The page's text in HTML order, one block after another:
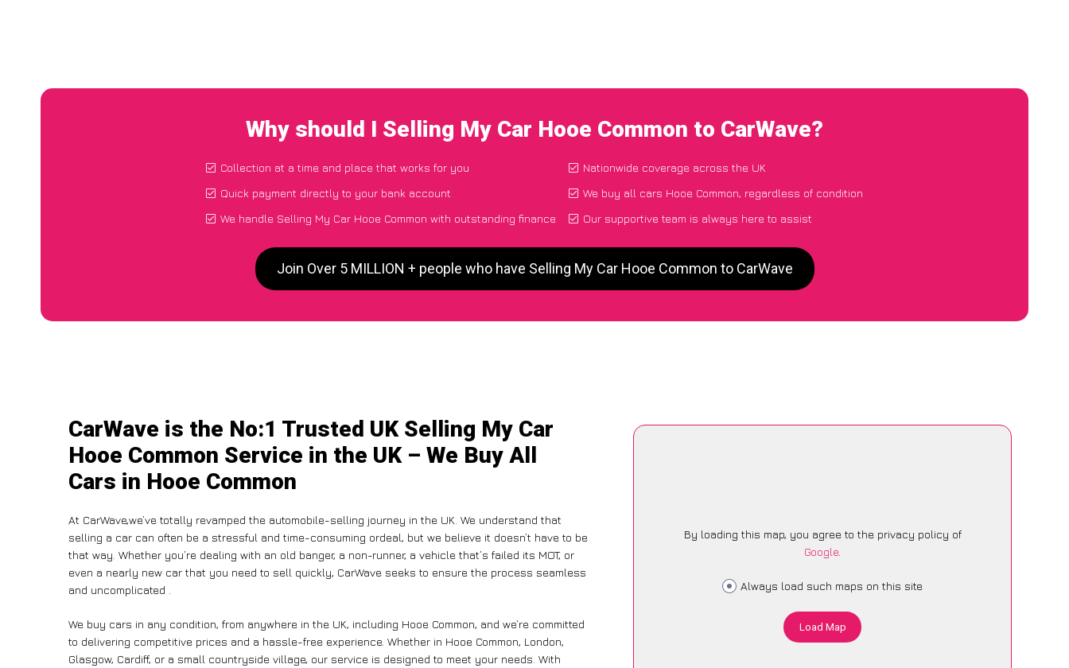
Why should I Selling My Car Hooe Common to CarWave?
Collection at a time and place that works for you
Quick payment directly to your bank account
We handle Selling My Car Hooe Common with outstanding finance
Nationwide coverage across the UK
We buy all cars Hooe Common, regardless of condition
Our supportive team is always here to assist
Join Over 5 MILLION + people who have Selling My Car Hooe Common to CarWave
CarWave is the No:1 Trusted UK Selling My Car
Hooe Common Service in the UK – We Buy All
Cars in Hooe Common
At CarWave,we’ve totally revamped the automobile-selling journey in the UK. We understand that
selling a car can often be a stressful and time-consuming ordeal, but we believe it doesn’t have to be
that way. Whether you’re dealing with an old banger, a non-runner, a vehicle that’s failed its MOT, or
even a nearly new car that you need to sell quickly, CarWave seeks to ensure the process seamless
and uncomplicated .
We buy cars in any condition, from anywhere in the UK, including Hooe Common, and we’re committed
to delivering competitive prices and a hassle-free experience. Whether in Hooe Common, London,
Glasgow, Cardiff, or a small countryside village, our service is designed to meet your needs. With
By loading this map, you agree to the privacy policy of
Google.
Always load such maps on this site
Load Map